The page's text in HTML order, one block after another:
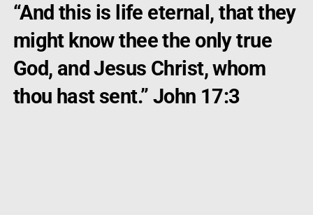
“And this is life eternal, that they
might know thee the only true
God, and Jesus Christ, whom
thou hast sent.” John 17:3